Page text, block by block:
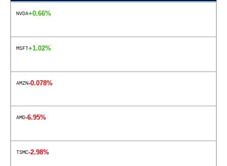
NVDA+0.66%
MSFT+1.02%
AMZN-0.078%
AMD-6.95%
TSMC-2.98%